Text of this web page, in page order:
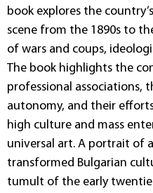
book explores the
scene from the 1890s to
of wars and coups,
The book highlights the
professional associations,
autonomy, and their
high culture and mass
universal art. A portrait of
transformed Bulgarian
tumult of the early